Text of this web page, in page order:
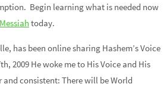
Begin learning what is needed now
today.
has been online sharing Hashem’s Voice
2009 He woke me to His Voice and His
and consistent: There will be World